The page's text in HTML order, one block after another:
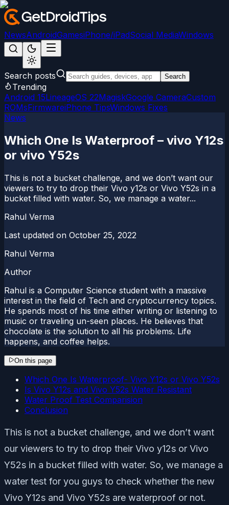
NewsAndroidGamesiPhone/iPadSocial MediaWindows
Search posts Search
Trending
Android 15LineageOS 22MagiskGoogle CameraCustom
ROMsFirmwareiPhone TipsWindows Fixes
News
Which One Is Waterproof – vivo Y12s
or vivo Y52s
This is not a bucket challenge, and we don’t want our
viewers to try to drop their Vivo y12s or Vivo Y52s in a
bucket filled with water. So, we manage a water...
Rahul Verma
Last updated on October 25, 2022
Rahul Verma
Author
Rahul is a Computer Science student with a massive
interest in the field of Tech and cryptocurrency topics.
He spends most of his time either writing or listening to
music or traveling un-seen places. He believes that
chocolate is the solution to all his problems. Life
happens, and coffee helps.
On this page
Which One Is Waterproof- Vivo Y12s or Vivo Y52s
Is Vivo Y12s and Vivo Y52s Water Resistant
Water Proof Test Comparision
Conclusion
This is not a bucket challenge, and we don’t want
our viewers to try to drop their Vivo y12s or Vivo
Y52s in a bucket filled with water. So, we manage a
water test for you guys to check whether the new
Vivo Y12s and Vivo Y52s are waterproof or not.